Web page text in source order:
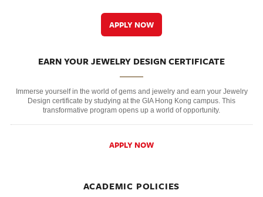
APPLY NOW
EARN YOUR JEWELRY DESIGN CERTIFICATE
Immerse yourself in the world of gems and jewelry and earn your Jewelry
Design certificate by studying at the GIA Hong Kong campus. This
transformative program opens up a world of opportunity.
APPLY NOW
ACADEMIC POLICIES